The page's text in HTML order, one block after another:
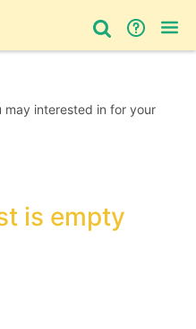
Things to do
interested in for your
is empty